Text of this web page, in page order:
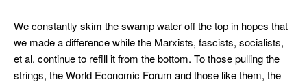
We constantly skim the swamp water off the top in hopes that
we made a difference while the Marxists, fascists, socialists,
et al. continue to refill it from the bottom. To those pulling the
strings, the World Economic Forum and those like them, the